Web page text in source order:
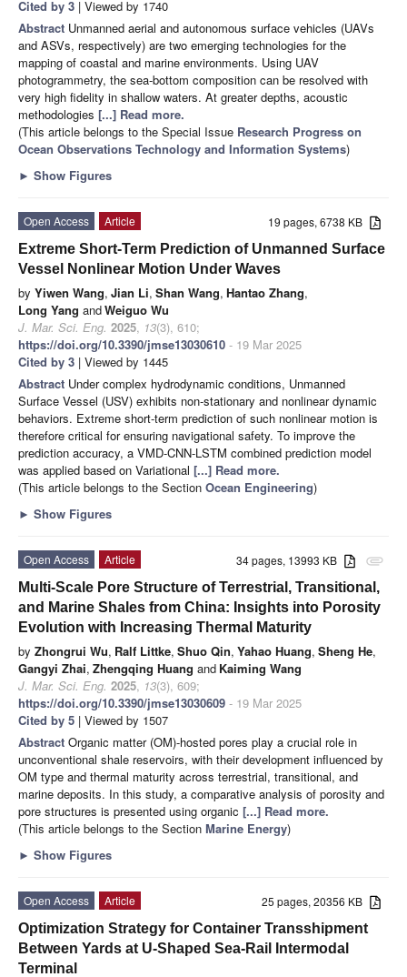
Cited by 3 | Viewed by 1740
Abstract Unmanned aerial and autonomous surface vehicles (UAVs
and ASVs, respectively) are two emerging technologies for the
mapping of coastal and marine environments. Using UAV
photogrammetry, the sea-bottom composition can be resolved with
very high fidelity in shallow waters. At greater depths, acoustic
methodologies [...] Read more.
(This article belongs to the Special Issue Research Progress on
Ocean Observations Technology and Information Systems)
► Show Figures
19 pages, 6738 KB
Open Access
Article
Extreme Short-Term Prediction of Unmanned Surface
Vessel Nonlinear Motion Under Waves
by Yiwen Wang, Jian Li, Shan Wang, Hantao Zhang,
Long Yang andWeiguo Wu
J. Mar. Sci. Eng. 2025, 13(3), 610;
https://doi.org/10.3390/jmse13030610 - 19 Mar 2025
Cited by 3 | Viewed by 1445
Abstract Under complex hydrodynamic conditions, Unmanned
Surface Vessel (USV) exhibits non-stationary and nonlinear dynamic
behaviors. Extreme short-term prediction of such nonlinear motion is
therefore critical for ensuring navigational safety. To improve the
prediction accuracy, a VMD-CNN-LSTM combined prediction model
was applied based on Variational [...] Read more.
(This article belongs to the Section Ocean Engineering)
► Show Figures
attachment
34 pages, 13993 KB
Open Access
Article
Multi-Scale Pore Structure of Terrestrial, Transitional,
and Marine Shales from China: Insights into Porosity
Evolution with Increasing Thermal Maturity
by Zhongrui Wu, Ralf Littke, Shuo Qin, Yahao Huang, Sheng He,
Gangyi Zhai, Zhengqing Huang and Kaiming Wang
J. Mar. Sci. Eng. 2025, 13(3), 609;
https://doi.org/10.3390/jmse13030609 - 19 Mar 2025
Cited by 5 | Viewed by 1507
Abstract Organic matter (OM)-hosted pores play a crucial role in
unconventional shale reservoirs, with their development influenced by
OM type and thermal maturity across terrestrial, transitional, and
marine deposits. In this study, a comparative analysis of porosity and
pore structures is presented using organic [...] Read more.
(This article belongs to the Section Marine Energy)
► Show Figures
25 pages, 20356 KB
Open Access
Article
Optimization Strategy for Container Transshipment
Between Yards at U-Shaped Sea-Rail Intermodal
Terminal